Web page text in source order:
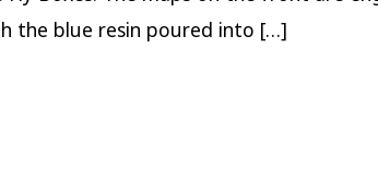
the blue resin poured into […]